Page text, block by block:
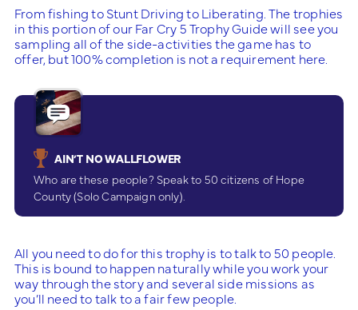
From fishing to Stunt Driving to Liberating. The trophies
in this portion of our Far Cry 5 Trophy Guide will see you
sampling all of the side-activities the game has to
offer, but 100% completion is not a requirement here.
AIN’T NO WALLFLOWER
Who are these people? Speak to 50 citizens of Hope
County (Solo Campaign only).
All you need to do for this trophy is to talk to 50 people.
This is bound to happen naturally while you work your
way through the story and several side missions as
you’ll need to talk to a fair few people.